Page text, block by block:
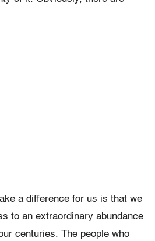
a difference for us is that we
to an extraordinary abundance
centuries. The people who